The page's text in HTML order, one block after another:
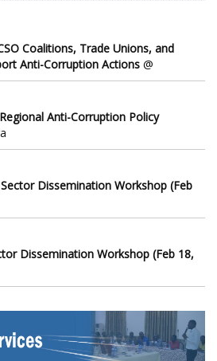
Coalitions, Trade Unions, and
Anti-Corruption Actions @
Anti-Corruption Policy
Dissemination Workshop (Feb
Dissemination Workshop (Feb 18,